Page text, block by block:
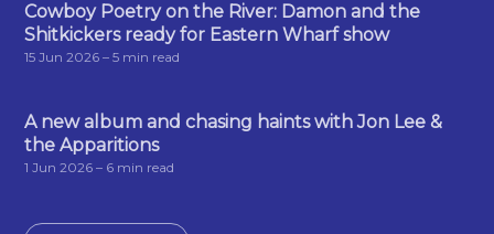
Cowboy Poetry on the River: Damon and the
Shitkickers ready for Eastern Wharf show
15 Jun 2026 – 5 min read
A new album and chasing haints with Jon Lee &
the Apparitions
1 Jun 2026 – 6 min read